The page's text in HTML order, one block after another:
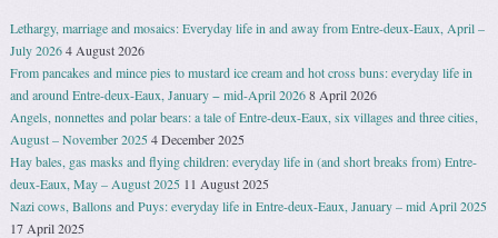
Lethargy, marriage and mosaics: Everyday life in and away from Entre-deux-Eaux, April –
July 20264 August 2026
From pancakes and mince pies to mustard ice cream and hot cross buns: everyday life in
and around Entre-deux-Eaux, January − mid-April 20268 April 2026
Angels, nonnettes and polar bears: a tale of Entre-deux-Eaux, six villages and three cities,
August – November 20254 December 2025
Hay bales, gas masks and flying children: everyday life in (and short breaks from) Entre-
deux-Eaux, May – August 2025 11 August 2025
Nazi cows, Ballons and Puys: everyday life in Entre-deux-Eaux, January – mid April 2025
17 April 2025